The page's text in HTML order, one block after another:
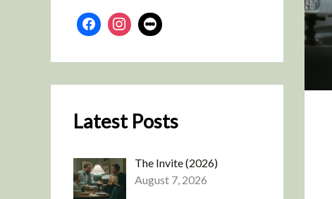
Latest Posts
The Invite (2026)
August 7, 2026